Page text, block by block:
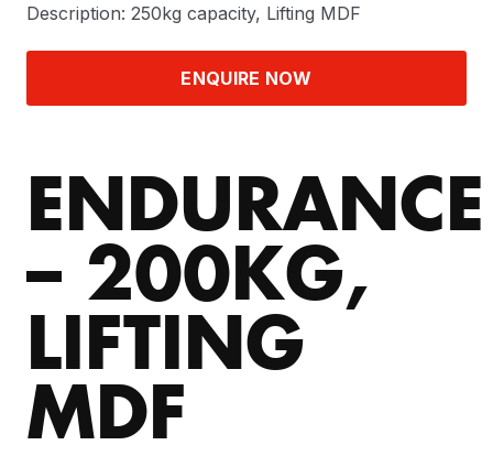
Description: 250kg capacity, Lifting MDF
ENQUIRE NOW
ENDURANCE
– 200KG,
LIFTING
MDF